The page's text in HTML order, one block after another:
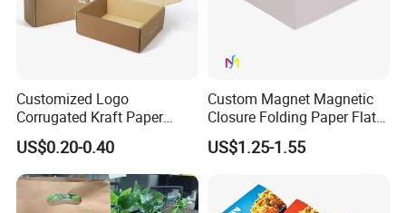
Customized Logo
Corrugated Kraft Paper
Shipping Box Mailer Gift
Box Packaging for Perfume
Food Jewelry Cosmetic
US$0.20-0.40
Custom Magnet Magnetic
Closure Folding Paper Flat
Packaging Luxury Gift Box
US$1.25-1.55